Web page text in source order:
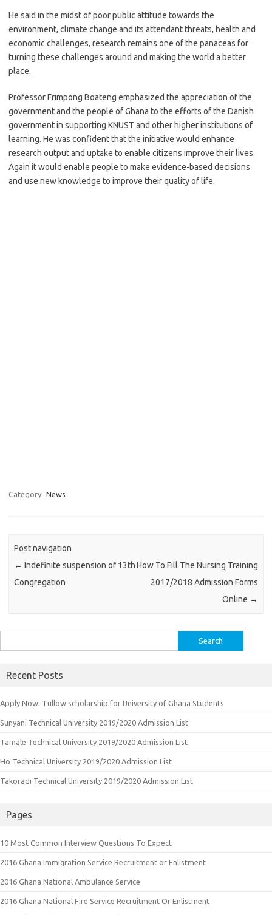
He said in the midst of poor public attitude towards the
environment, climate change and its attendant threats, health and
economic challenges, research remains one of the panaceas for
turning these challenges around and making the world a better
place.
Professor Frimpong Boateng emphasized the appreciation of the
government and the people of Ghana to the efforts of the Danish
government in supporting KNUST and other higher institutions of
learning. He was confident that the initiative would enhance
research output and uptake to enable citizens improve their lives.
Again it would enable people to make evidence-based decisions
and use new knowledge to improve their quality of life.
Category: News
Post navigation
← Indefinite suspension of 13th
Congregation
How To Fill The Nursing Training
2017/2018 Admission Forms
Online →
for:
Recent Posts
Apply Now: Tullow scholarship for University of Ghana Students
Sunyani Technical University 2019/2020 Admission List
Tamale Technical University 2019/2020 Admission List
Ho Technical University 2019/2020 Admission List
Takoradi Technical University 2019/2020 Admission List
Pages
10 Most Common Interview Questions To Expect
2016 Ghana Immigration Service Recruitment or Enlistment
2016 Ghana National Ambulance Service
2016 Ghana National Fire Service Recruitment Or Enlistment